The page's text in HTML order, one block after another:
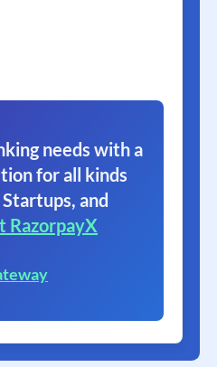
needs with a
for all kinds
and
RazorpayX